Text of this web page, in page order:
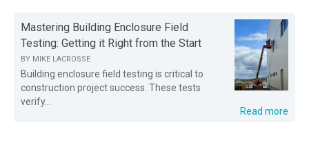
Mastering Building Enclosure Field
Testing: Getting it Right from the Start
BY MIKE LACROSSE
Building enclosure field testing is critical to
construction project success. These tests
verify...
Read more